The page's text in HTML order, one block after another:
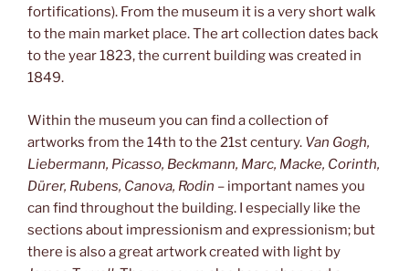
fortifications). From the museum it is a very short walk
to the main market place. The art collection dates back
to the year 1823, the current building was created in
1849.
Within the museum you can find a collection of
artworks from the 14th to the 21st century. Van Gogh,
Liebermann, Picasso, Beckmann, Marc, Macke, Corinth,
Dürer, Rubens, Canova, Rodin – important names you
can find throughout the building. I especially like the
sections about impressionism and expressionism; but
there is also a great artwork created with light by